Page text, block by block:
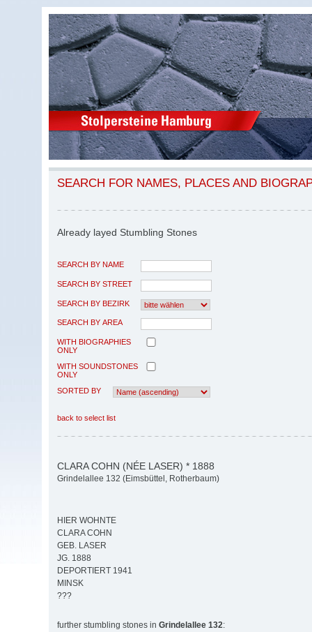
SEARCH FOR NAMES, PLACES AND
Already layed Stumbling Stones
SEARCH BY NAME
SEARCH BY STREET
SEARCH BY BEZIRK
SEARCH BY AREA
WITH BIOGRAPHIES
ONLY
WITH SOUNDSTONES
ONLY
SORTED BY
back to select list
CLARA COHN (NÉE LASER) * 1888
Grindelallee 132 (Eimsbüttel, Rotherbaum)
HIER WOHNTE
CLARA COHN
GEB. LASER
JG. 1888
DEPORTIERT 1941
MINSK
???
further stumbling stones in Grindelallee 132: